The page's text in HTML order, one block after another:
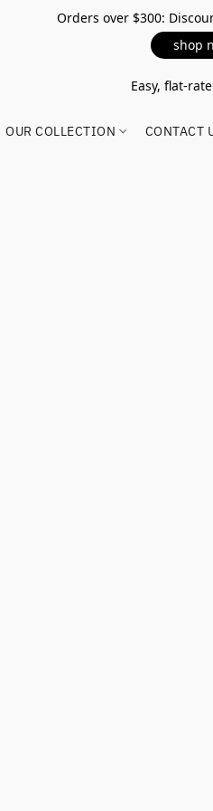
Orders over $300:
shop
Easy, flat-
OUR COLLECTION CONTACT